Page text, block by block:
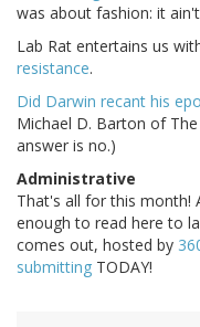
was about fashion: it
Lab Rat entertains us
resistance.
Did Darwin recant his
Michael D. Barton of
answer is no.)
Administrative
That's all for this month!
enough to read here to
comes out, hosted by
submitting TODAY!